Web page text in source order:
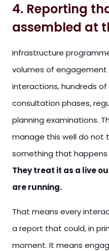
4. Reporting
assembled at
Infrastructure
volumes of engagement
interactions, hundreds
consultation phases,
planning examinations.
manage this well do not
something that
They treat it as a live
are running.
That means every
a report that could, in
moment. It means